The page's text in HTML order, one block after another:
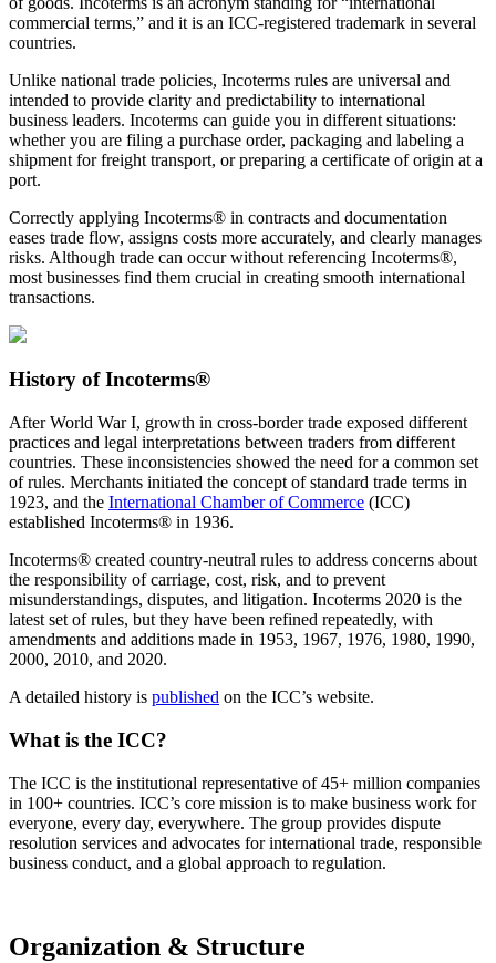
commercial terms,” and it is an ICC-registered trademark in several
countries.
Unlike national trade policies, Incoterms rules are universal and
intended to provide clarity and predictability to international
business leaders. Incoterms can guide you in different situations:
whether you are filing a purchase order, packaging and labeling a
shipment for freight transport, or preparing a certificate of origin at a
port.
Correctly applying Incoterms® in contracts and documentation
eases trade flow, assigns costs more accurately, and clearly manages
risks. Although trade can occur without referencing Incoterms®,
most businesses find them crucial in creating smooth international
transactions.
History of Incoterms®
After World War I, growth in cross-border trade exposed different
practices and legal interpretations between traders from different
countries. These inconsistencies showed the need for a common set
of rules. Merchants initiated the concept of standard trade terms in
1923, and the International Chamber of Commerce (ICC)
established Incoterms® in 1936.
Incoterms® created country-neutral rules to address concerns about
the responsibility of carriage, cost, risk, and to prevent
misunderstandings, disputes, and litigation. Incoterms 2020 is the
latest set of rules, but they have been refined repeatedly, with
amendments and additions made in 1953, 1967, 1976, 1980, 1990,
2000, 2010, and 2020.
A detailed history is published on the ICC’s website.
What is the ICC?
The ICC is the institutional representative of 45+ million companies
in 100+ countries. ICC’s core mission is to make business work for
everyone, every day, everywhere. The group provides dispute
resolution services and advocates for international trade, responsible
business conduct, and a global approach to regulation.
Organization & Structure